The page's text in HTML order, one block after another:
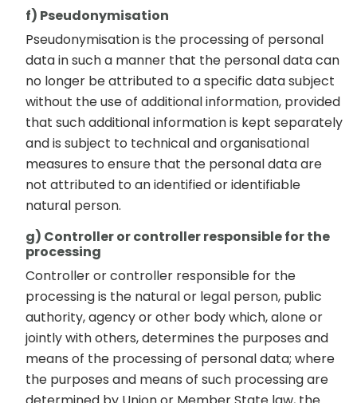
f) Pseudonymisation
Pseudonymisation is the processing of personal
data in such a manner that the personal data can
no longer be attributed to a specific data subject
without the use of additional information, provided
that such additional information is kept separately
and is subject to technical and organisational
measures to ensure that the personal data are
not attributed to an identified or identifiable
natural person.
g) Controller or controller responsible for the
processing
Controller or controller responsible for the
processing is the natural or legal person, public
authority, agency or other body which, alone or
jointly with others, determines the purposes and
means of the processing of personal data; where
the purposes and means of such processing are